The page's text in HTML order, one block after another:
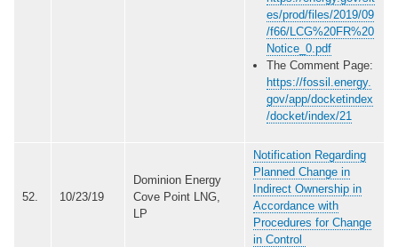
es/prod/files/2019/09
/f66/LCG%20FR%20
Notice_0.pdf
The Comment Page:
https://fossil.energy.
gov/app/docketindex
/docket/index/21
52. 10/23/19
Dominion Energy
Cove Point LNG,
LP
Notification Regarding
Planned Change in
Indirect Ownership in
Accordance with
Procedures for Change
in Control